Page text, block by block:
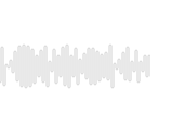
Home/End to jump